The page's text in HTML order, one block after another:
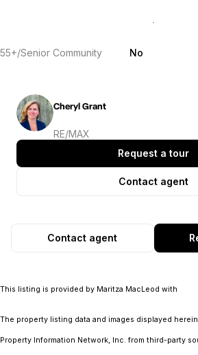
55+/Senior Community No
Cheryl Grant
RE/MAX
Request a tour
Contact agent
Contact agent
This listing is provided by Maritza MacLeod with
The property listing data and images displayed
Property Information Network, Inc. from third-party